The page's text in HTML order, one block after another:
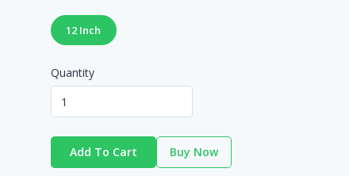
12 Inch
Quantity
Add To Cart Buy Now